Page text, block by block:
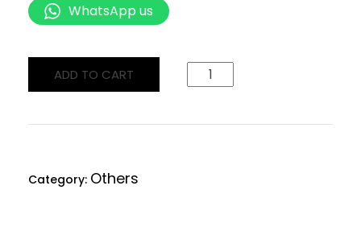
WhatsApp us
ADD TO CART
Category: Others